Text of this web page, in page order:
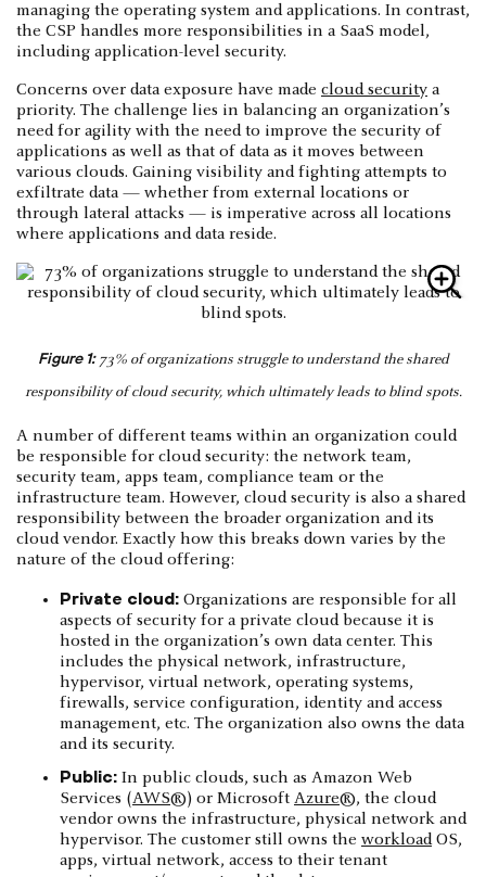
managing the operating system and applications. In contrast,
the CSP handles more responsibilities in a SaaS model,
including application-level security.
Concerns over data exposure have made cloud security a
priority. The challenge lies in balancing an organization’s
need for agility with the need to improve the security of
applications as well as that of data as it moves between
various clouds. Gaining visibility and fighting attempts to
exfiltrate data — whether from external locations or
through lateral attacks — is imperative across all locations
where applications and data reside.
Figure 1:73% of organizations struggle to understand the shared
responsibility of cloud security, which ultimately leads to blind spots.
A number of different teams within an organization could
be responsible for cloud security: the network team,
security team, apps team, compliance team or the
infrastructure team. However, cloud security is also a shared
responsibility between the broader organization and its
cloud vendor. Exactly how this breaks down varies by the
nature of the cloud offering:
Private cloud: Organizations are responsible for all
aspects of security for a private cloud because it is
hosted in the organization’s own data center. This
includes the physical network, infrastructure,
hypervisor, virtual network, operating systems,
firewalls, service configuration, identity and access
management, etc. The organization also owns the data
and its security.
Public: In public clouds, such as Amazon Web
Services (AWS®) or Microsoft Azure®, the cloud
vendor owns the infrastructure, physical network and
hypervisor. The customer still owns the workloadOS,
apps, virtual network, access to their tenant